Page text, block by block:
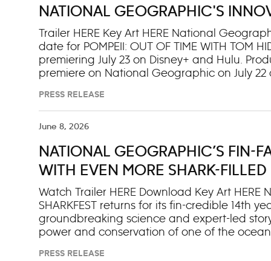
queens and a new hero named Kio.
NATIONAL GEOGRAPHIC'S
CITY’S FINAL HOURS
Trailer HERE Key Art HERE National
date for POMPEII: OUT OF TIME WITH TOM
premiering July 23 on Disney+ and Hulu.
premiere on National Geographic on July
drama and investigative documentary
in the hours before and during the eruption
archaeologists, historians, geologists and
final hours — not least revealing that many
to surviv With a twist of his hand, Golden
Manag
PRESS RELEASE
June 8, 2026
NATIONAL GEOGRAPHIC’S FIN-
WITH EVEN MORE SHARK-
SPECIAL HAMMERHEAD SHARKS
Watch Trailer HERE Download Key Art
SHARKFEST returns for its fin-credible 14th
groundbreaking science and expert-led
power and conservation of one of the
PRESS RELEASE